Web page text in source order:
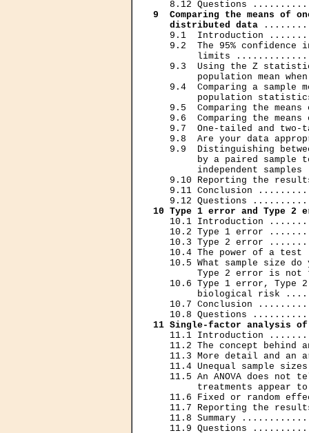
9  Comparing the means of
   distributed data
9.1  Introduction
9.2  The 95% confidence
limits
9.3  Using the Z
population mean
9.4  Comparing a sample
population
9.5  Comparing the means
9.6  Comparing the means
9.7  One-tailed and two-
9.8  Are your data
9.9  Distinguishing
by a paired sample
independent samples
9.10 Reporting the
9.11 Conclusion
10 Type 1 error and Type 2
10.1 Introduction
10.2 Type 1 error
10.3 Type 2 error
10.4 The power of a test
10.5 What sample size do
Type 2 error is not
10.6 Type 1 error, Type
biological risk
10.7 Conclusion
11 Single-factor analysis of
11.1 Introduction
11.2 The concept behind
11.3 More detail and an
11.4 Unequal sample
11.5 An ANOVA does not
treatments appear
11.6 Fixed or random
11.7 Reporting the
11.8 Summary